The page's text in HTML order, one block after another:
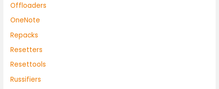
Offloaders
OneNote
Repacks
Resetters
Resettools
Russifiers